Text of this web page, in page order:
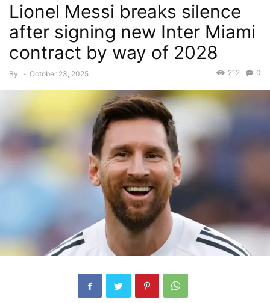
Lionel Messi breaks silence
after signing new Inter Miami
contract by way of 2028
By - October 23, 2025 0
212